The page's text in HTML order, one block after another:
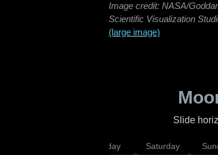
Image credit: NASA/
Scientific Visualization
(large image)
Slide
Friday Saturday